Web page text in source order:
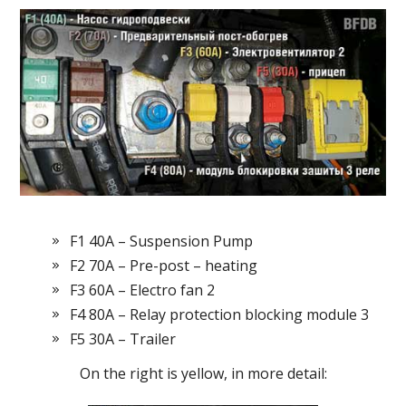
F1 40A – Suspension Pump
F2 70A – Pre-post – heating
F3 60A – Electro fan 2
F4 80A – Relay protection blocking module 3
F5 30A – Trailer
On the right is yellow, in more detail: